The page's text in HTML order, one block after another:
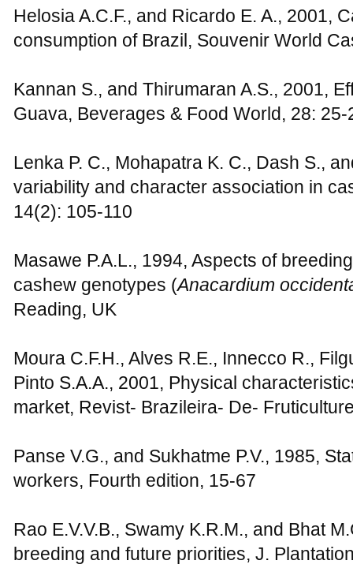
Helosia A.C.F., and Ricardo E. A., 2001,
consumption of Brazil, Souvenir World
Kannan S., and Thirumaran A.S., 2001,
Guava, Beverages & Food World, 28: 25-
Lenka P. C., Mohapatra K. C., Dash S.,
variability and character association in
14(2): 105-110
Masawe P.A.L., 1994, Aspects of
cashew genotypes (Anacardium
Reading, UK
Moura C.F.H., Alves R.E., Innecco R.,
Pinto S.A.A., 2001, Physical
market, Revist- Brazileira- De-
Panse V.G., and Sukhatme P.V., 1985,
workers, Fourth edition, 15-67
Rao E.V.V.B., Swamy K.R.M., and Bhat
breeding and future priorities, J.